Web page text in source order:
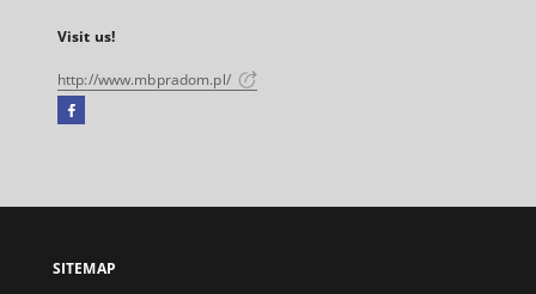
Visit us!
http://www.mbpradom.pl/
Facebook
open
new
SITEMAP